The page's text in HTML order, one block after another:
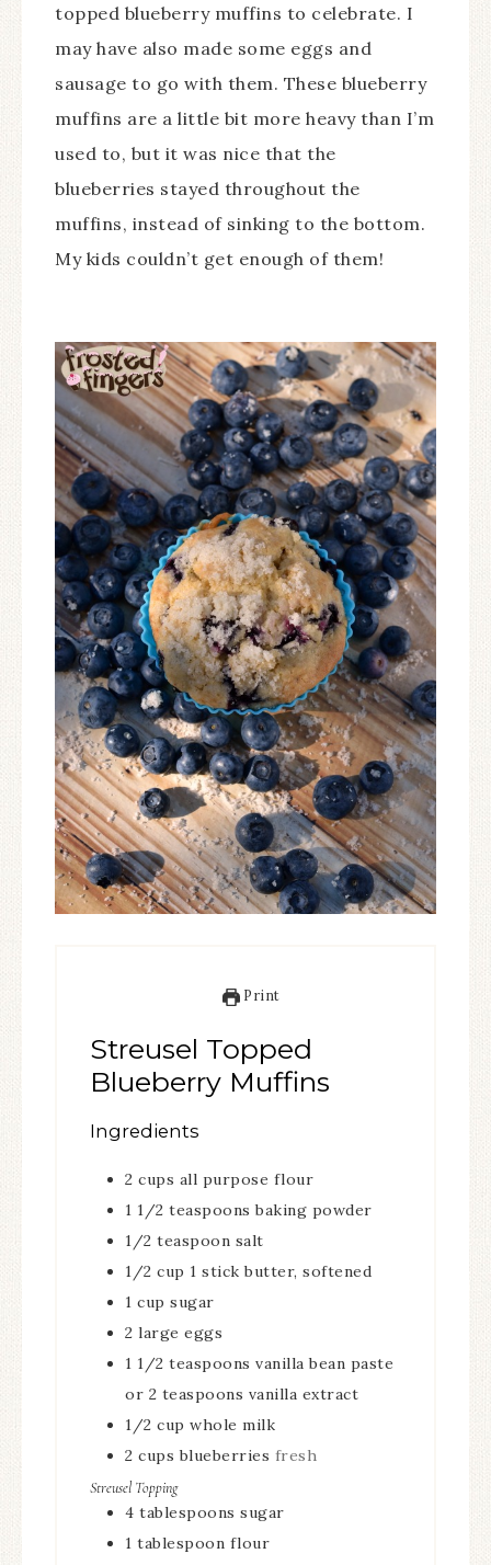
topped blueberry muffins to celebrate. I
may have also made some eggs and
sausage to go with them. These blueberry
muffins are a little bit more heavy than I’m
used to, but it was nice that the
blueberries stayed throughout the
muffins, instead of sinking to the bottom.
My kids couldn’t get enough of them!
Print
Streusel Topped
Blueberry Muffins
Ingredients
2 cups all purpose flour
1 1/2 teaspoons baking powder
1/2 teaspoon salt
1/2 cup 1 stick butter, softened
1 cup sugar
2 large eggs
1 1/2 teaspoons vanilla bean paste
or 2 teaspoons vanilla extract
1/2 cup whole milk
2 cups blueberries fresh
Streusel Topping
4 tablespoons sugar
1 tablespoon flour